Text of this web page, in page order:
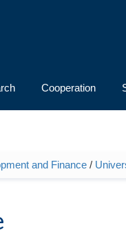
Cooperation
and Finance /